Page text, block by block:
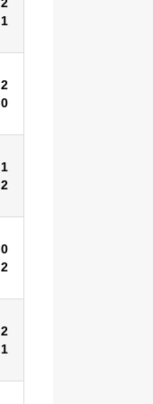
1
2
0
1
2
0
2
2
1